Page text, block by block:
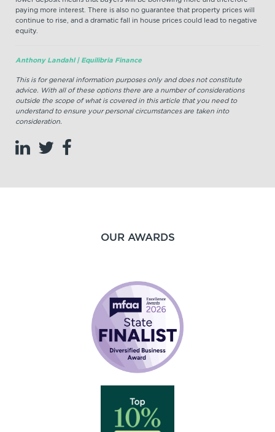
paying more interest. There is also no guarantee that property prices will
continue to rise, and a dramatic fall in house prices could lead to negative
equity.
Anthony Landahl | Equilibria Finance
This is for general information purposes only and does not constitute
advice. With all of these options there are a number of considerations
outside the scope of what is covered in this article that you need to
understand to ensure your personal circumstances are taken into
consideration.
OUR AWARDS